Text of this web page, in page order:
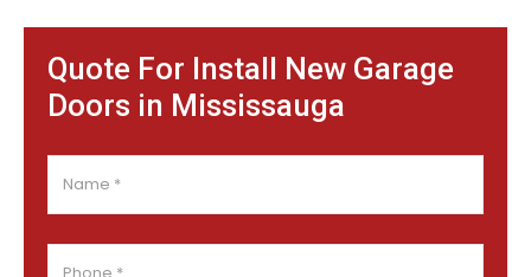
Quote For Install New Garage
Doors in Mississauga